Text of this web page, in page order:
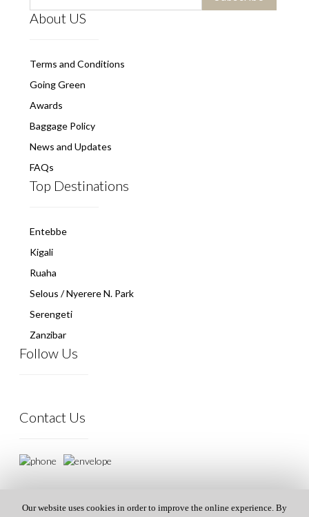
Our website uses cookies in order to improve the online experience. By
About US
Terms and Conditions
Going Green
Awards
Baggage Policy
News and Updates
FAQs
Top Destinations
Entebbe
Kigali
Ruaha
Selous / Nyerere N. Park
Serengeti
Zanzibar
Follow Us
Contact Us